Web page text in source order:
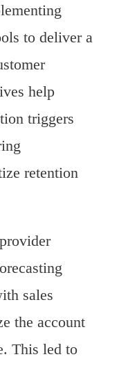
to deliver a
help
triggers
retention
sales
the account
This led to